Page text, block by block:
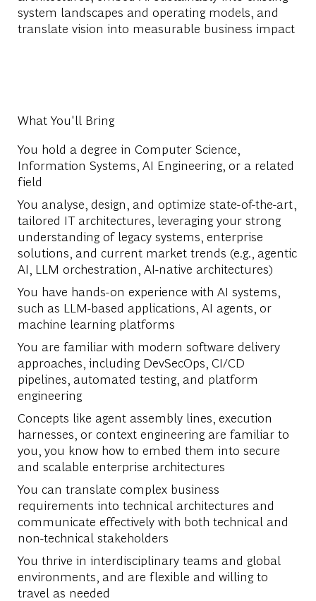
system landscapes and operating models, and
translate vision into measurable business impact
What You'll Bring
You hold a degree in Computer Science,
Information Systems, AI Engineering, or a related
field
You analyse, design, and optimize state-of-the-art,
tailored IT architectures, leveraging your strong
understanding of legacy systems, enterprise
solutions, and current market trends (e.g., agentic
AI, LLM orchestration, AI-native architectures)
You have hands-on experience with AI systems,
such as LLM-based applications, AI agents, or
machine learning platforms
You are familiar with modern software delivery
approaches, including DevSecOps, CI/CD
pipelines, automated testing, and platform
engineering
Concepts like agent assembly lines, execution
harnesses, or context engineering are familiar to
you, you know how to embed them into secure
and scalable enterprise architectures
You can translate complex business
requirements into technical architectures and
communicate effectively with both technical and
non-technical stakeholders
You thrive in interdisciplinary teams and global
environments, and are flexible and willing to
travel as needed